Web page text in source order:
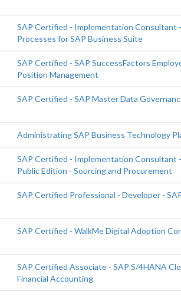
SAP Certified - Implementation Consultant
Processes for SAP Business Suite
SAP Certified - SAP SuccessFactors
Position Management
SAP Certified - SAP Master Data
Administrating SAP Business Technology
SAP Certified - Implementation Consultant
Public Edition - Sourcing and Procurement
SAP Certified Professional - Developer -
SAP Certified - WalkMe Digital Adoption
SAP Certified Associate - SAP S/4HANA
Financial Accounting